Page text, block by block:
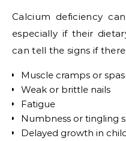
Calcium deficiency
especially if their
can tell the signs if there
Muscle cramps or
Weak or brittle nails
Fatigue
Numbness or tingling
Delayed growth in